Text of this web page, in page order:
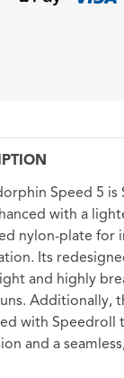
Speed 5 is
with a
nylon-plate for
Its
and highly
Additionally,
with Speedroll
and a